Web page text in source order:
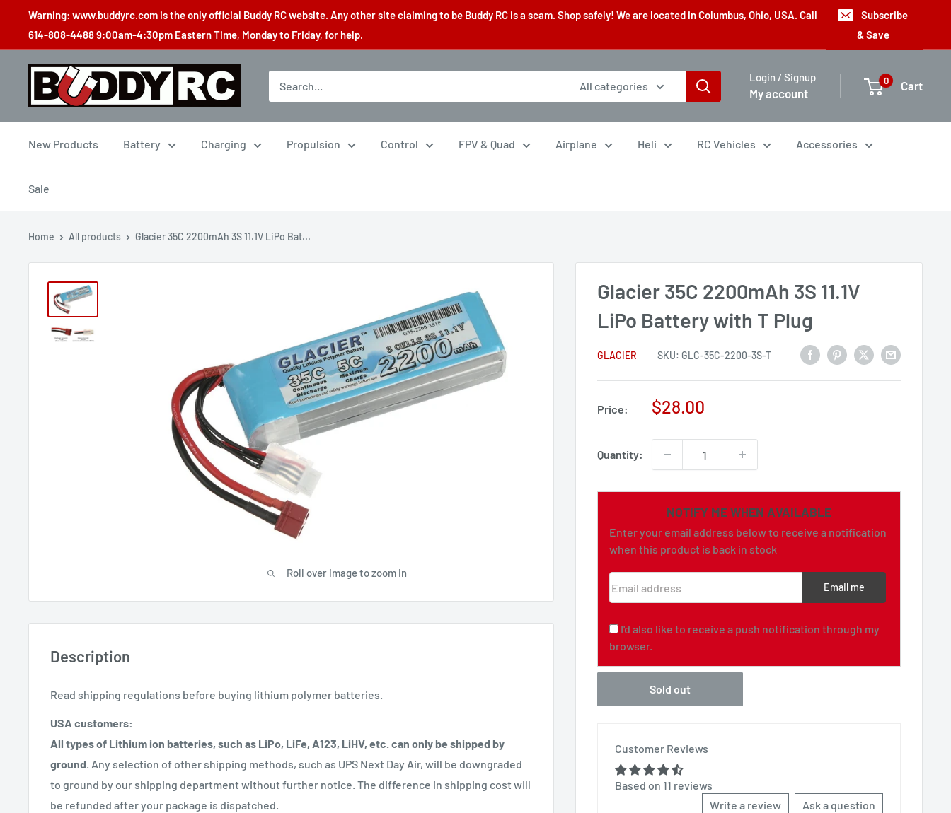
content
Warning: www.buddyrc.com is the only official Buddy RC website. Any other site claiming to be Buddy RC is a scam. Shop safely! We are located in Columbus, Ohio, USA. Call
614-808-4488 9:00am-4:30pm Eastern Time, Monday to Friday, for help.
Subscribe
& Save
Buddy
All categories
Login / Signup
My account
0 Cart
New Products Battery Charging Propulsion Control FPV & Quad Airplane Heli RC Vehicles Accessories
Sale
Home All products Glacier 35C 2200mAh 3S 11.1V LiPo Bat...
Roll over image to zoom in
Glacier 35C 2200mAh 3S 11.1V
LiPo Battery with T Plug
GLACIER SKU: GLC-35C-2200-3S-T
Price:
Sale
$28.00
Quantity:
NOTIFY ME WHEN AVAILABLE
Enter your email address below to receive a notification
when this product is back in stock
Email me
I'd also like to receive a push notification through my
browser.
Sold out
Customer Reviews
Based on 11 reviews
Write a review
Ask a question
Description
Read shipping regulations before buying lithium polymer batteries.
USA customers:
All types of Lithium ion batteries, such as LiPo, LiFe, A123, LiHV, etc. can only be shipped by
ground. Any selection of other shipping methods, such as UPS Next Day Air, will be downgraded
to ground by our shipping department without further notice. The difference in shipping cost will
be refunded after your package is dispatched.